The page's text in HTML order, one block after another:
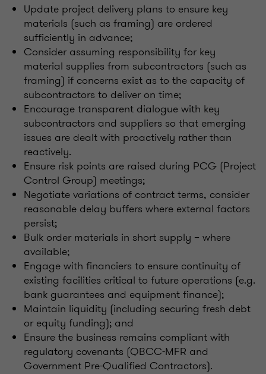
Update project delivery plans to ensure key
materials (such as framing) are ordered
sufficiently in advance;
Consider assuming responsibility for key
material supplies from subcontractors (such as
framing) if concerns exist as to the capacity of
subcontractors to deliver on time;
Encourage transparent dialogue with key
subcontractors and suppliers so that emerging
issues are dealt with proactively rather than
reactively.
Ensure risk points are raised during PCG (Project
Control Group) meetings;
Negotiate variations of contract terms, consider
reasonable delay buffers where external factors
persist;
Bulk order materials in short supply – where
available;
Engage with financiers to ensure continuity of
existing facilities critical to future operations (e.g.
bank guarantees and equipment finance);
Maintain liquidity (including securing fresh debt
or equity funding); and
Ensure the business remains compliant with
regulatory covenants (QBCC-MFR and
Government Pre-Qualified Contractors).